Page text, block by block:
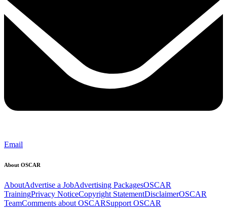
Email
About OSCAR
AboutAdvertise a JobAdvertising PackagesOSCAR
TrainingPrivacy NoticeCopyright StatementDisclaimerOSCAR
TeamComments about OSCARSupport OSCAR